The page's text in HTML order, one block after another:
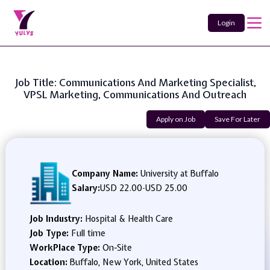
Login
Job Title: Communications And Marketing Specialist,
VPSL Marketing, Communications And Outreach
Apply on Job Save For Later
Company Name: University at Buffalo
Salary:USD 22.00-USD 25.00
Job Industry: Hospital & Health Care
Job Type: Full time
WorkPlace Type: On-Site
Location: Buffalo, New York, United States